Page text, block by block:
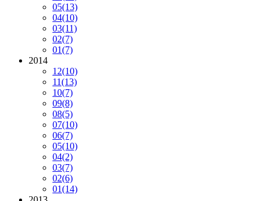
05(13)
04(10)
03(11)
02(7)
01(7)
2014
12(10)
11(13)
10(7)
09(8)
08(5)
07(10)
06(7)
05(10)
04(2)
03(7)
02(6)
01(14)